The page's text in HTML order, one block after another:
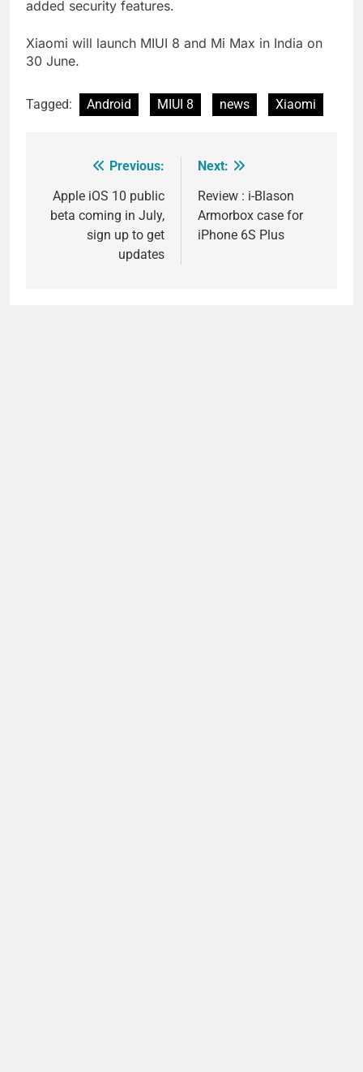
added security features.
Xiaomi will launch MIUI 8 and Mi Max in India on
30 June.
Tagged: Android MIUI 8 news Xiaomi
navigation
Previous:
Apple iOS 10 public
beta coming in July,
sign up to get
updates
Next:
Review : i-Blason
Armorbox case for
iPhone 6S Plus